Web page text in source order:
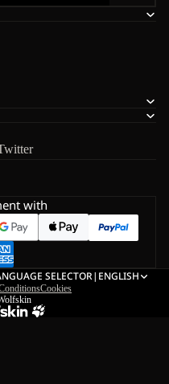
with
SELECTOR| ENGLISH
Cookies